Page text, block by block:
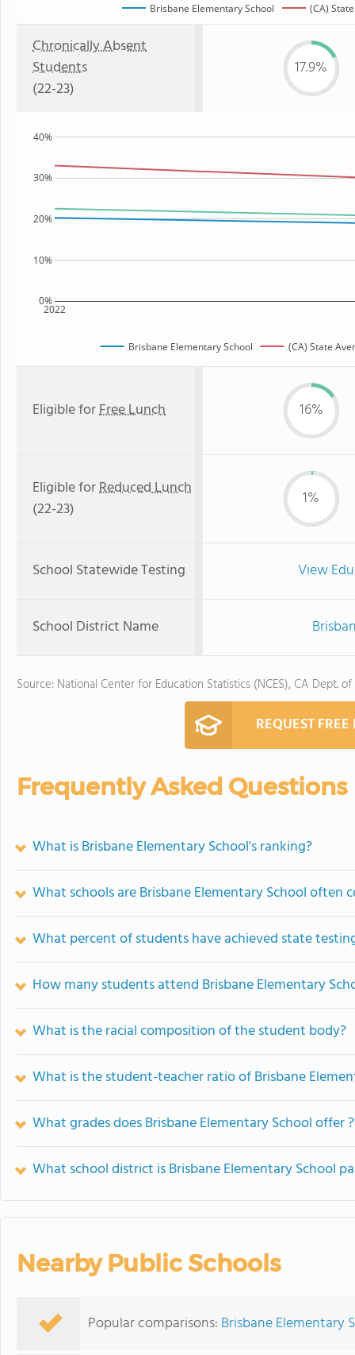
Brisbane Elementary School (CA) State
Chronically Absent
Students
(22-23)
17.9%
2022
0%
10%
20%
30%
40%
Brisbane Elementary School (CA) State
Eligible forFree Lunch 16%
Eligible forReduced Lunch
(22-23)
1%
School Statewide Testing View
School District Name
Source: National Center for Education Statistics (NCES), CA Dept.
REQUEST
Frequently Asked Questions
What is Brisbane Elementary School's ranking?
What schools are Brisbane Elementary School often
What percent of students have achieved state
How many students attend Brisbane Elementary
What is the racial composition of the student body?
What is the student-teacher ratio of Brisbane
What grades does Brisbane Elementary School offer ?
What school district is Brisbane Elementary School
Nearby Public Schools
Popular comparisons: Brisbane Elementary